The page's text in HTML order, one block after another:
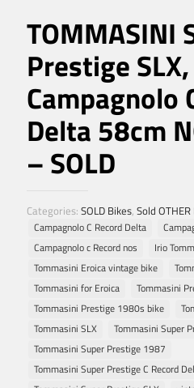
TOMMASINI
Prestige SLX,
Campagnolo
Delta 58cm
– SOLD
Categories: SOLD Bikes, Sold OTHER
Campagnolo C Record Delta
Campagnolo c Record nos
Irio
Tommasini Eroica vintage bike
Tommasini for Eroica
Tommasini
Tommasini Prestige 1980s bike
Tommasini SLX
Tommasini Super
Tommasini Super Prestige 1987
Tommasini Super Prestige C Record